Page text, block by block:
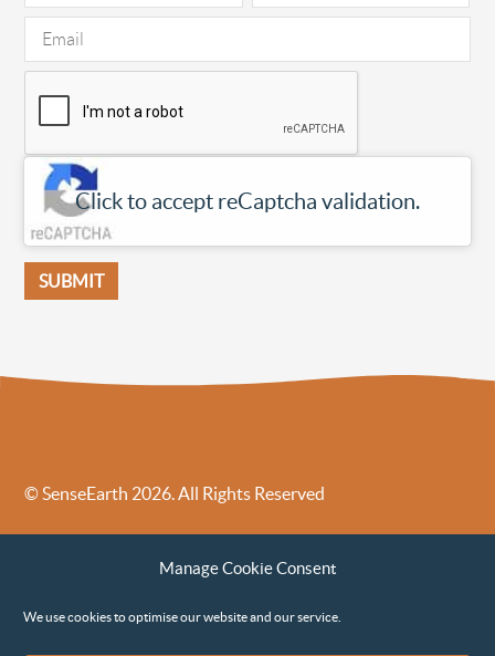
Manage Cookie Consent
We use cookies to optimise our website and our service.
Click to accept reCaptcha validation.
© SenseEarth 2026. All Rights Reserved
Sense Earth’s Legal Policies
Sense Earth in the News
Environmental, Social and Governance ESG Policy